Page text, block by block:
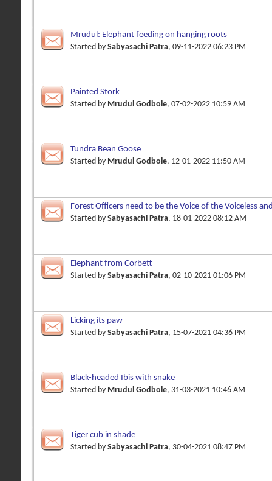
Mrudul: Elephant feeding on hanging roots
Started by Sabyasachi Patra, 09-11-2022 06:23 PM
Painted Stork
Started by Mrudul Godbole, 07-02-2022 10:59 AM
Tundra Bean Goose
Started by Mrudul Godbole, 12-01-2022 11:50 AM
Forest Officers need to be the Voice of the Voiceless
Owners
Started by Sabyasachi Patra, 18-01-2022 08:12 AM
Elephant from Corbett
Started by Sabyasachi Patra, 02-10-2021 01:06 PM
Licking its paw
Started by Sabyasachi Patra, 15-07-2021 04:36 PM
Black-headed Ibis with snake
Started by Mrudul Godbole, 31-03-2021 10:46 AM
Tiger cub in shade
Started by Sabyasachi Patra, 30-04-2021 08:47 PM